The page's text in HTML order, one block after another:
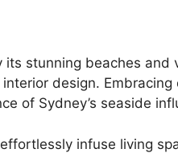
its stunning beaches
design.
of Sydney’s seaside
infuse living